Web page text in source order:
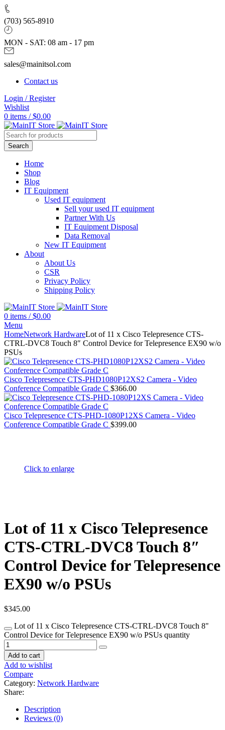
(703) 565-8910
MON - SAT: 08 am - 17 pm
sales@mainitsol.com
Contact us
Login / Register
Wishlist
0 items / $0.00
Search
Home
Shop
Blog
IT Equipment
Used IT equipment
Sell your used IT equipment
Partner With Us
IT Equipment Disposal
Data Removal
New IT Equipment
About
About Us
CSR
Privacy Policy
Shipping Policy
0 items / $0.00
Menu
HomeNetwork HardwareLot of 11 x Cisco Telepresence CTS-
CTRL-DVC8 Touch 8″ Control Device for Telepresence EX90 w/o
PSUs
Cisco Telepresence CTS-PHD1080P12XS2 Camera - Video
Conference Compatible Grade C $366.00
Cisco Telepresence CTS-PHD-1080P12XS Camera - Video
Conference Compatible Grade C $399.00
Click to enlarge
Lot of 11 x Cisco Telepresence
CTS-CTRL-DVC8 Touch 8″
Control Device for Telepresence
EX90 w/o PSUs
$345.00
Lot of 11 x Cisco Telepresence CTS-CTRL-DVC8 Touch 8"
Control Device for Telepresence EX90 w/o PSUs quantity
Add to cart
Add to wishlist
Compare
Category: Network Hardware
Share:
Description
Reviews (0)